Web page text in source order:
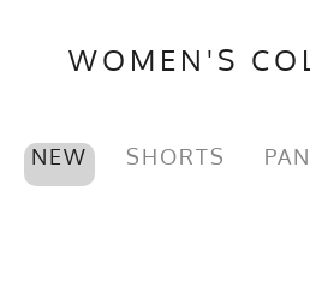
WOMEN'S
NEW SHORTS